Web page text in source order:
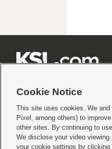
Terms of use|Privacy Statement|
© 2026KSL Media| KSL Broadcasting
Cookie Notice
This site uses cookies. We
Pixel, among others) to
other sites. By continuing to
We disclose your video
your cookie settings by clicking